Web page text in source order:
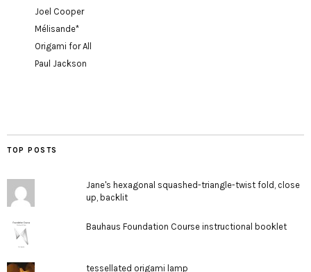
Joel Cooper
Mélisande*
Origami for All
Paul Jackson
TOP POSTS
Jane's hexagonal squashed-triangle-twist fold, close
up, backlit
Bauhaus Foundation Course instructional booklet
tessellated origami lamp